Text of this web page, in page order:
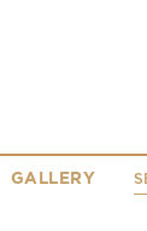
GALLERY